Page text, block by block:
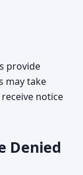
provide
may take
notice
Denied